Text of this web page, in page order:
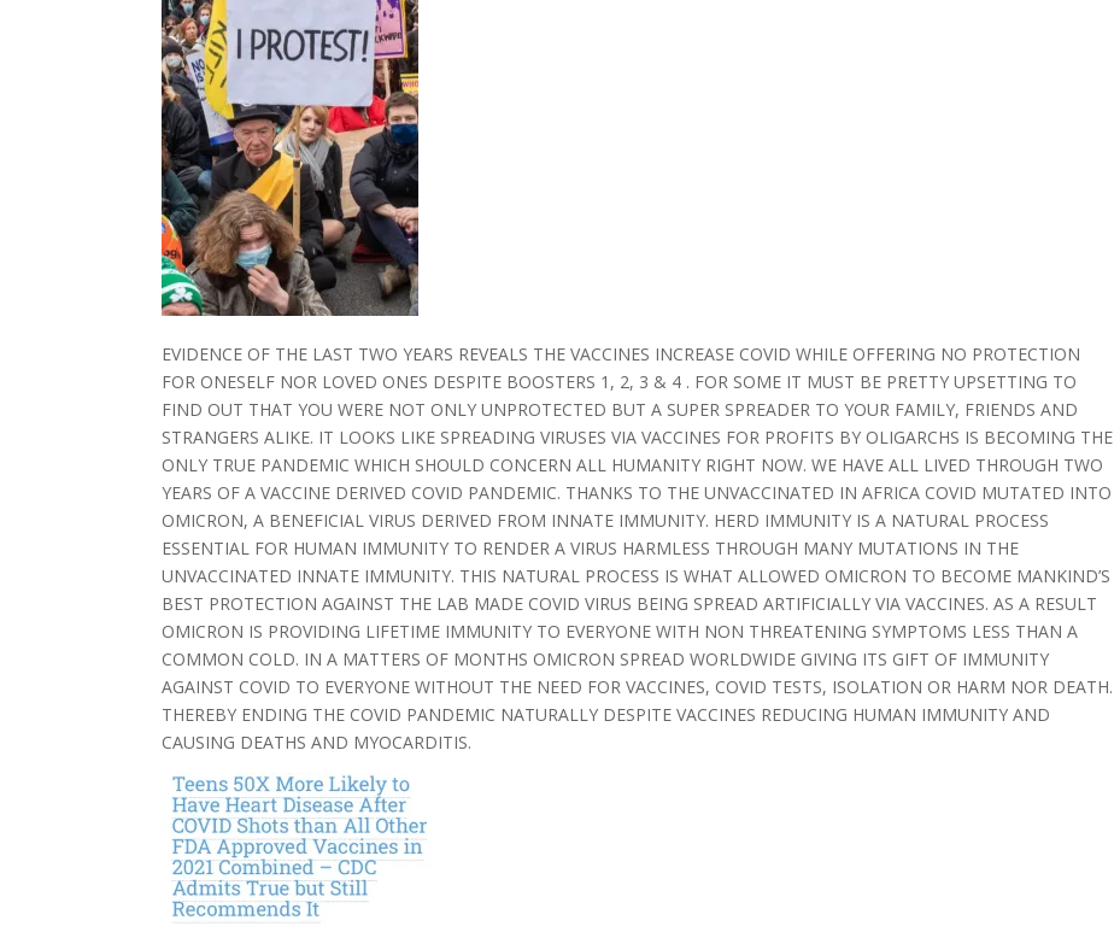
EVIDENCE OF THE LAST TWO YEARS REVEALS THE VACCINES INCREASE COVID WHILE OFFERING NO PROTECTION
FOR ONESELF NOR LOVED ONES DESPITE BOOSTERS 1, 2, 3 & 4 . FOR SOME IT MUST BE PRETTY UPSETTING TO
FIND OUT THAT YOU WERE NOT ONLY UNPROTECTED BUT A SUPER SPREADER TO YOUR FAMILY, FRIENDS AND
STRANGERS ALIKE. IT LOOKS LIKE SPREADING VIRUSES VIA VACCINES FOR PROFITS BY OLIGARCHS IS BECOMING THE
ONLY TRUE PANDEMIC WHICH SHOULD CONCERN ALL HUMANITY RIGHT NOW. WE HAVE ALL LIVED THROUGH TWO
YEARS OF A VACCINE DERIVED COVID PANDEMIC. THANKS TO THE UNVACCINATED IN AFRICA COVID MUTATED INTO
OMICRON, A BENEFICIAL VIRUS DERIVED FROM INNATE IMMUNITY. HERD IMMUNITY IS A NATURAL PROCESS
ESSENTIAL FOR HUMAN IMMUNITY TO RENDER A VIRUS HARMLESS THROUGH MANY MUTATIONS IN THE
UNVACCINATED INNATE IMMUNITY. THIS NATURAL PROCESS IS WHAT ALLOWED OMICRON TO BECOME MANKIND’S
BEST PROTECTION AGAINST THE LAB MADE COVID VIRUS BEING SPREAD ARTIFICIALLY VIA VACCINES. AS A RESULT
OMICRON IS PROVIDING LIFETIME IMMUNITY TO EVERYONE WITH NON THREATENING SYMPTOMS LESS THAN A
COMMON COLD. IN A MATTERS OF MONTHS OMICRON SPREAD WORLDWIDE GIVING ITS GIFT OF IMMUNITY
AGAINST COVID TO EVERYONE WITHOUT THE NEED FOR VACCINES, COVID TESTS, ISOLATION OR HARM NOR DEATH.
THEREBY ENDING THE COVID PANDEMIC NATURALLY DESPITE VACCINES REDUCING HUMAN IMMUNITY AND
CAUSING DEATHS AND MYOCARDITIS.